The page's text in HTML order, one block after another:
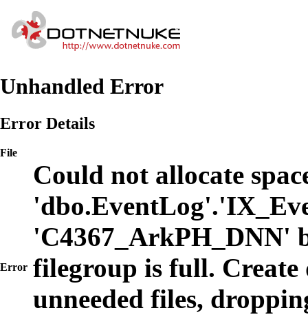
Unhandled Error
Error Details
File
Error
Could not allocate
'C4367_ArkPH_DNN'
filegroup is full. Create
unneeded files,